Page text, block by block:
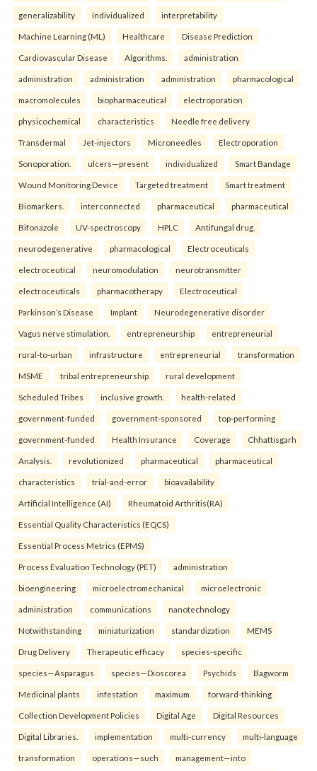
generalizability individualized interpretability
Machine Learning (ML) Healthcare Disease Prediction
Cardiovascular Disease Algorithms. administration
administration administration administration pharmacological
macromolecules biopharmaceutical electroporation
physicochemical characteristics Needle free delivery
Transdermal Jet-injectors Microneedles Electroporation
Sonoporation. ulcers—present individualized Smart Bandage
Wound Monitoring Device Targeted treatment Smart treatment
Biomarkers. interconnected pharmaceutical pharmaceutical
Bifonazole UV-spectroscopy HPLC Antifungal drug.
neurodegenerative pharmacological Electroceuticals
electroceutical neuromodulation neurotransmitter
electroceuticals pharmacotherapy Electroceutical
Parkinson’s Disease Implant Neurodegenerative disorder
Vagus nerve stimulation. entrepreneurship entrepreneurial
rural-to-urban infrastructure entrepreneurial transformation
MSME tribal entrepreneurship rural development
Scheduled Tribes inclusive growth. health-related
government-funded government-sponsored top-performing
government-funded Health Insurance Coverage Chhattisgarh
Analysis. revolutionized pharmaceutical pharmaceutical
characteristics trial-and-error bioavailability
Artificial Intelligence (AI) Rheumatoid Arthritis(RA)
Essential Quality Characteristics (EQCS)
Essential Process Metrics (EPMS)
Process Evaluation Technology (PET) administration
bioengineering microelectromechanical microelectronic
administration communications nanotechnology
Notwithstanding miniaturization standardization MEMS
Drug Delivery Therapeutic efficacy species-specific
species—Asparagus species—Dioscorea Psychids Bagworm
Medicinal plants infestation maximum. forward-thinking
Collection Development Policies Digital Age Digital Resources
Digital Libraries. implementation multi-currency multi-language
transformation operations—such management—into